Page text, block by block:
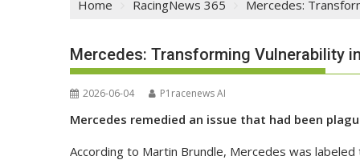
Home RacingNews 365 Mercedes:
Mercedes: Transforming Vulnerability
2026-06-04 P1racenews AI
Mercedes remedied an issue that had been
According to Martin Brundle, Mercedes was